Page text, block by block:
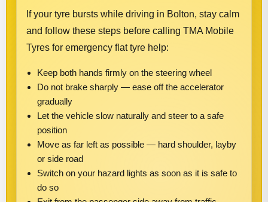
If your tyre bursts while driving in Bolton, stay calm
and follow these steps before calling TMA Mobile
Tyres for emergency flat tyre help:
Keep both hands firmly on the steering wheel
Do not brake sharply — ease off the accelerator
gradually
Let the vehicle slow naturally and steer to a safe
position
Move as far left as possible — hard shoulder, layby
or side road
Switch on your hazard lights as soon as it is safe to
do so